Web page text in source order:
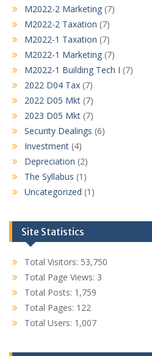
M2022-2 Marketing (7)
M2022-2 Taxation (7)
M2022-1 Taxation (7)
M2022-1 Marketing (7)
M2022-1 Building Tech I (7)
2022 D04 Tax (7)
2022 D05 Mkt (7)
2023 D05 Mkt (7)
Security Dealings (6)
Investment (4)
Depreciation (2)
The Syllabus (1)
Uncategorized (1)
Site Statistics
Total Visitors: 53,750
Total Page Views: 3
Total Posts: 1,759
Total Pages: 122
Total Users: 1,007